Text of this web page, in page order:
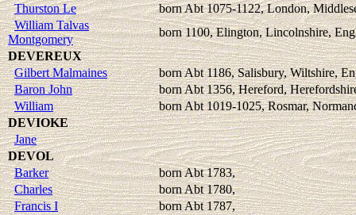
Thurston Le
born Abt 1075-1122, London,
William Talvas
Montgomery
born 1100, Elington, Lincolnshire,
DEVEREUX
Gilbert Malmaines
born Abt 1186, Salisbury, Wiltshire,
Baron John
born Abt 1356, Hereford,
William
born Abt 1019-1025, Rosmar,
DEVIOKE
Jane
DEVOL
Barker
born Abt 1783,
Charles
born Abt 1780,
Francis I
born Abt 1787,